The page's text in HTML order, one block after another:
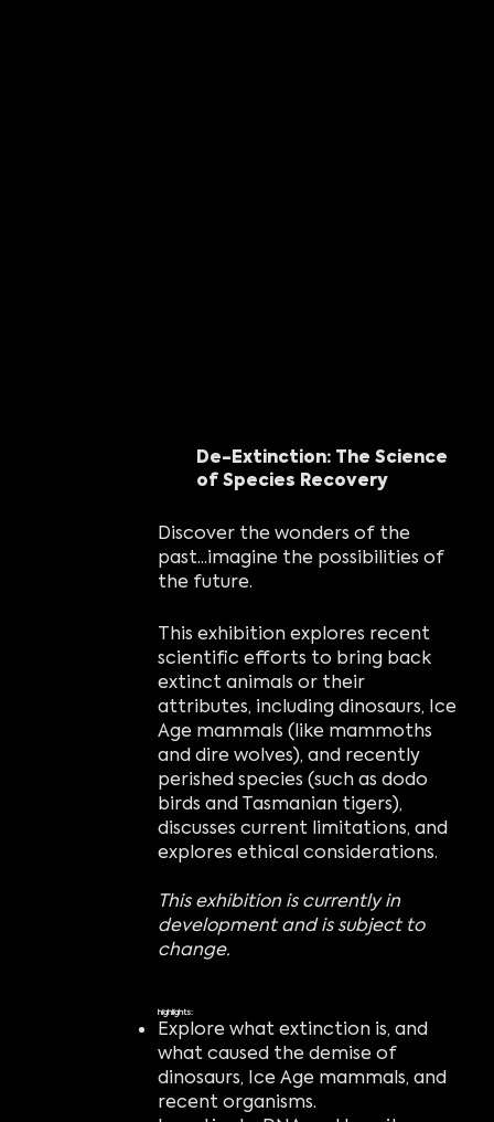
De-Extinction: The Science
of Species Recovery
Discover the wonders of the
past...imagine the possibilities of
the future.
This exhibition explores recent
scientific efforts to bring back
extinct animals or their
attributes, including dinosaurs, Ice
Age mammals (like mammoths
and dire wolves), and recently
perished species (such as dodo
birds and Tasmanian tigers),
discusses current limitations, and
explores ethical considerations.
This exhibition is currently in
development and is subject to
change.
highlights:
Explore what extinction is, and
what caused the demise of
dinosaurs, Ice Age mammals, and
recent organisms.